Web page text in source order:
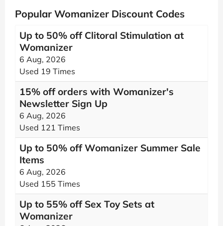
Popular Womanizer Discount Codes
Up to 50% off Clitoral Stimulation at
Womanizer
6 Aug, 2026
Used 19 Times
15% off orders with Womanizer's
Newsletter Sign Up
6 Aug, 2026
Used 121 Times
Up to 50% off Womanizer Summer Sale
Items
6 Aug, 2026
Used 155 Times
Up to 55% off Sex Toy Sets at
Womanizer